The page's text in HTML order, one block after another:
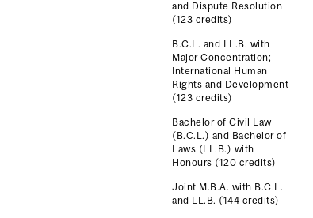
and Dispute Resolution
(123 credits)
B.C.L. and LL.B. with
Major Concentration;
International Human
Rights and Development
(123 credits)
Bachelor of Civil Law
(B.C.L.) and Bachelor of
Laws (LL.B.) with
Honours (120 credits)
Joint M.B.A. with B.C.L.
and LL.B. (144 credits)